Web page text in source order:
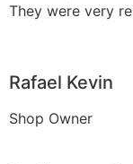
They were very
Rafael Kevin
Shop Owner